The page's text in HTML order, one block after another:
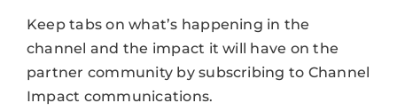
Keep tabs on what’s happening in the
channel and the impact it will have on the
partner community by subscribing to Channel
Impact communications.